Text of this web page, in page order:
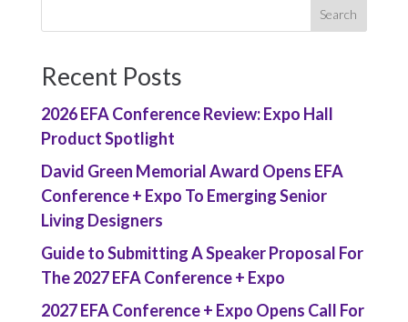
Recent Posts
2026 EFA Conference Review: Expo Hall
Product Spotlight
David Green Memorial Award Opens EFA
Conference + Expo To Emerging Senior
Living Designers
Guide to Submitting A Speaker Proposal For
The 2027 EFA Conference + Expo
2027 EFA Conference + Expo Opens Call For